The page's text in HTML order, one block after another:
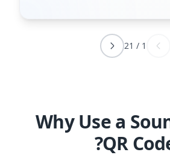
1
/
21
Why Use a
QR